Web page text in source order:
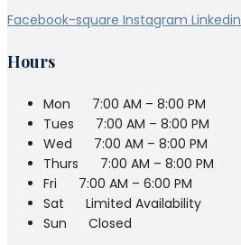
Facebook-square Instagram Linkedin
Hours
Mon
7:00 AM – 8:00 PM
Tues
7:00 AM – 8:00 PM
Wed
7:00 AM – 8:00 PM
Thurs
7:00 AM – 8:00 PM
Fri
7:00 AM – 6:00 PM
Sat
Limited Availability
Sun
Closed